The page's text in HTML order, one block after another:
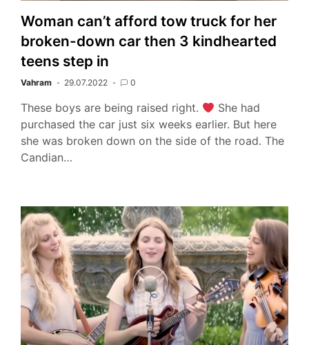
Woman can’t afford tow truck for her
broken-down car then 3 kindhearted
teens step in
Vahram 29.07.2022 0
These boys are being raised right.
She had
purchased the car just six weeks earlier. But here
she was broken down on the side of the road. The
Candian…